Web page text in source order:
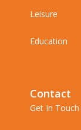
Leisure
Education
Contact
Get In Touch